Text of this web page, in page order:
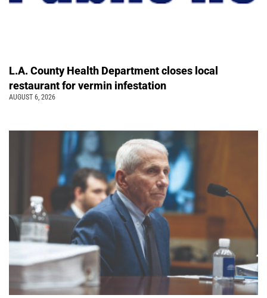
L.A. County Health Department closes local
restaurant for vermin infestation
AUGUST 6, 2026